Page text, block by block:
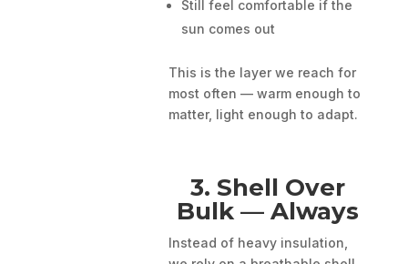
Still feel comfortable if the
sun comes out
This is the layer we reach for
most often — warm enough to
matter, light enough to adapt.
3. Shell Over
Bulk — Always
Instead of heavy insulation,